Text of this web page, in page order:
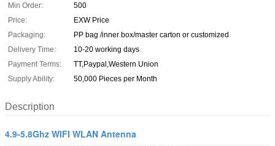
Min Order:
500
Price:
EXW Price
Packaging:
PP bag /inner box/master carton or customized
Delivery Time:
10-20 working days
Payment Terms:
TT,Paypal,Western Union
Supply Ability:
50,000 Pieces per Month
Description
4.9-5.8Ghz WIFI WLAN Antenna